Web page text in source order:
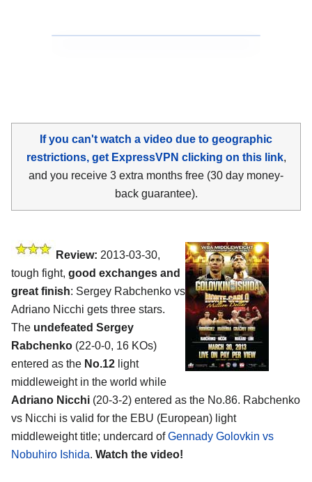
If you can't watch a video due to geographic
restrictions, get ExpressVPN clicking on this link,
and you receive 3 extra months free (30 day money-
back guarantee).
Review: 2013-03-30,
tough fight, good exchanges and
great finish: Sergey Rabchenko vs
Adriano Nicchi gets three stars.
The undefeated Sergey
Rabchenko (22-0-0, 16 KOs)
entered as the No.12 light
middleweight in the world while
Adriano Nicchi (20-3-2) entered as the No.86. Rabchenko
vs Nicchi is valid for the EBU (European) light
middleweight title; undercard ofGennady Golovkin vs
Nobuhiro Ishida. Watch the video!